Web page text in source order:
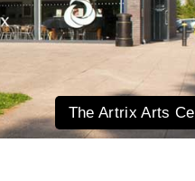
The Artrix Arts